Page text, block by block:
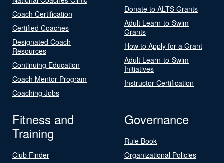
Coach Certification
Certified Coaches
Designated Coach
Resources
Continuing Education
Coach Mentor Program
Coaching Jobs
Donate to ALTS Grants
Adult Learn-to-Swim
Grants
How to Apply for a Grant
Adult Learn-to-Swim
Initiatives
Instructor Certification
Fitness and
Training
Club Finder
Governance
Rule Book
Organizational Policies